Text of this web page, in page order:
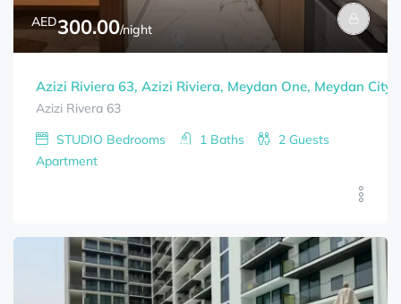
AED300.00/night
Azizi Riviera 63, Azizi Riviera, Meydan One, Meydan City,
Azizi Rivera 63
STUDIO Bedrooms 1 Baths 2 Guests
Apartment